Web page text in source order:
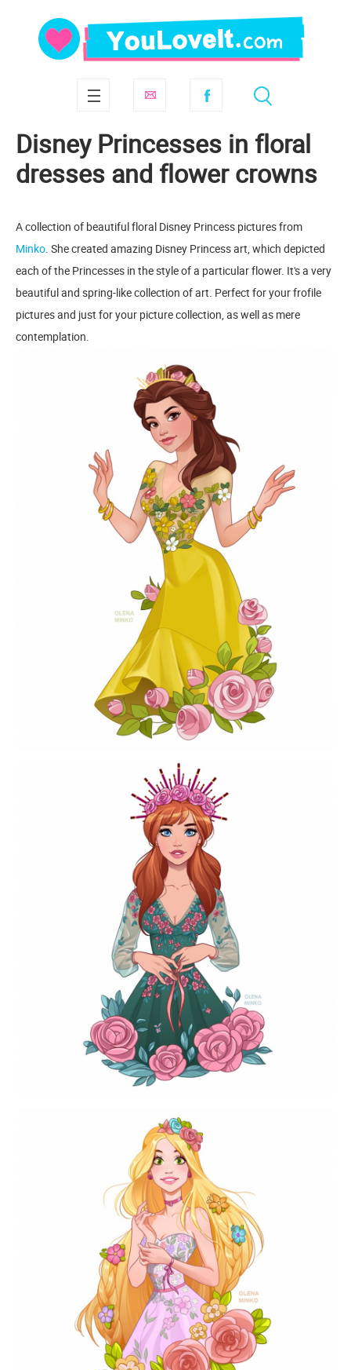
Disney Princesses in floral
dresses and flower crowns
A collection of beautiful floral Disney Princess pictures from
Minko. She created amazing Disney Princess art, which depicted
each of the Princesses in the style of a particular flower. It's a very
beautiful and spring-like collection of art. Perfect for your frofile
pictures and just for your picture collection, as well as mere
contemplation.